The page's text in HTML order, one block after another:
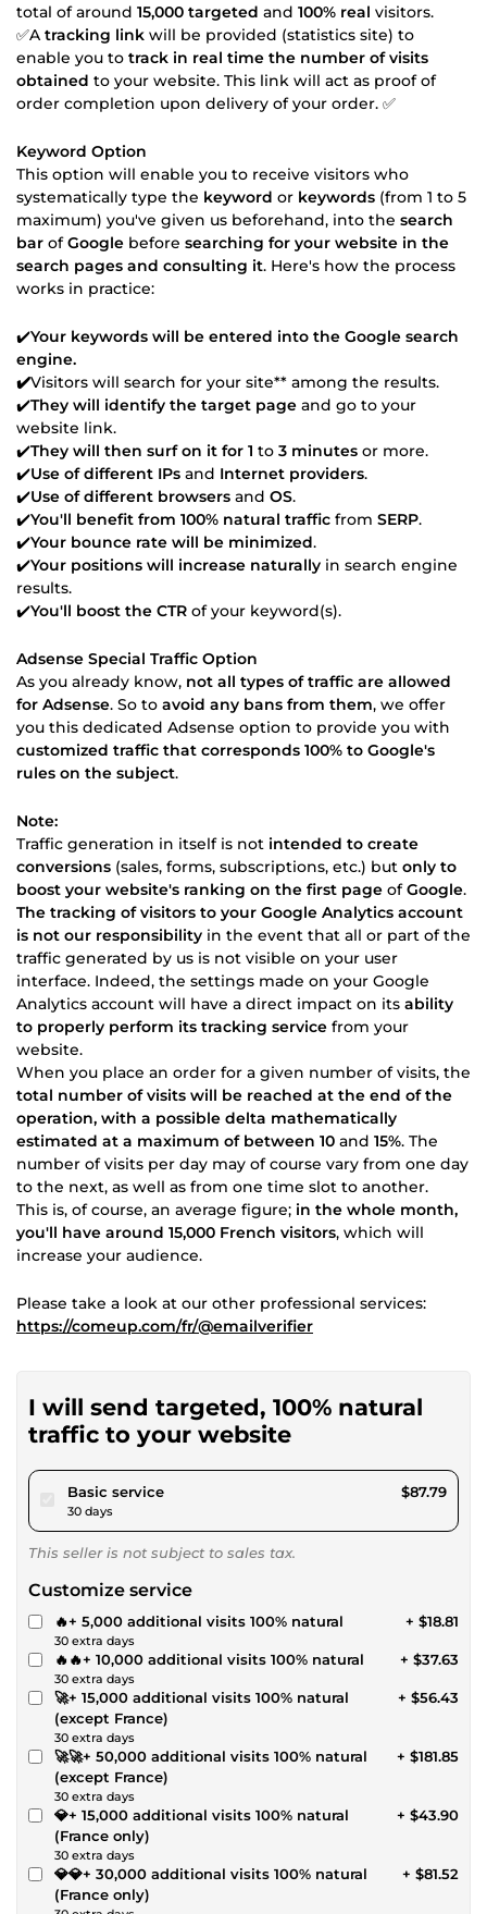
total of around 15,000 targeted and 100% real visitors.
✅A tracking link will be provided (statistics site) to
enable you to track in real time the number of visits
obtained to your website. This link will act as proof of
order completion upon delivery of your order. ✅
Keyword Option
This option will enable you to receive visitors who
systematically type the keyword or keywords (from 1 to 5
maximum) you've given us beforehand, into the search
bar ofGoogle before searching for your website in the
search pages and consulting it. Here's how the process
works in practice:
✔️Your keywords will be entered into the Google search
engine.
✔️Visitors will search for your site** among the results.
✔️They will identify the target page and go to your
website link.
✔️They will then surf on it for 1 to 3 minutes or more.
✔️Use of different IPs and Internet providers.
✔️Use of different browsers and OS.
✔️You'll benefit from 100% natural traffic from SERP.
✔️Your bounce rate will be minimized.
✔️Your positions will increase naturally in search engine
results.
✔️You'll boost the CTR of your keyword(s).
Adsense Special Traffic Option
As you already know, not all types of traffic are allowed
for Adsense. So to avoid any bans from them, we offer
you this dedicated Adsense option to provide you with
customized traffic that corresponds 100% to Google's
rules on the subject.
Note:
Traffic generation in itself is not intended to create
conversions (sales, forms, subscriptions, etc.) but only to
boost your website's ranking on the first page ofGoogle.
The tracking of visitors to your Google Analytics account
is not our responsibility in the event that all or part of the
traffic generated by us is not visible on your user
interface. Indeed, the settings made on your Google
Analytics account will have a direct impact on its ability
to properly perform its tracking service from your
website.
When you place an order for a given number of visits, the
total number of visits will be reached at the end of the
operation, with a possible delta mathematically
estimated at a maximum of between 10 and 15%. The
number of visits per day may of course vary from one day
to the next, as well as from one time slot to another.
This is, of course, an average figure; in the whole month,
you'll have around 15,000 French visitors, which will
increase your audience.
Please take a look at our other professional services:
https://comeup.com/fr/@emailverifier
I will send targeted, 100% natural
traffic to your website
Basic servicepour $80.91
30 days
$87.79
This seller is not subject to sales tax.
Customize service
🔥+ 5,000 additional visits 100% natural
30 extra days
+ $18.81
🔥🔥+ 10,000 additional visits 100% natural
30 extra days
+ $37.63
🚀+ 15,000 additional visits 100% natural
(except France)
30 extra days
+ $56.43
🚀🚀+ 50,000 additional visits 100% natural
(except France)
30 extra days
+ $181.85
💎+ 15,000 additional visits 100% natural
(France only)
30 extra days
+ $43.90
💎💎+ 30,000 additional visits 100% natural
(France only)
+ $81.52